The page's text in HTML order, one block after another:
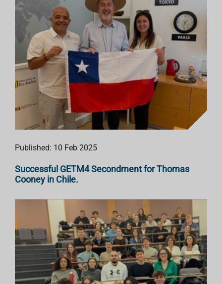
Published: 10 Feb 2025
Successful GETM4 Secondment for Thomas
Cooney in Chile.